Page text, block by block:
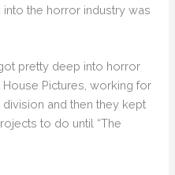
into the horror industry was
pretty deep into horror
Pictures, working for
division and then they kept
to do until “The